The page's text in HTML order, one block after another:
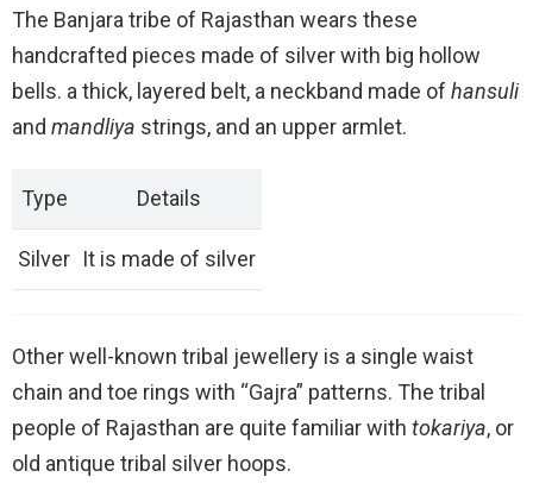
The Banjara tribe of Rajasthan wears these
handcrafted pieces made of silver with big hollow
bells. a thick, layered belt, a neckband made of hansuli
and mandliya strings, and an upper armlet.
Type Details
Silver It is made of silver
Other well-known tribal jewellery is a single waist
chain and toe rings with “Gajra” patterns. The tribal
people of Rajasthan are quite familiar with tokariya, or
old antique tribal silver hoops.